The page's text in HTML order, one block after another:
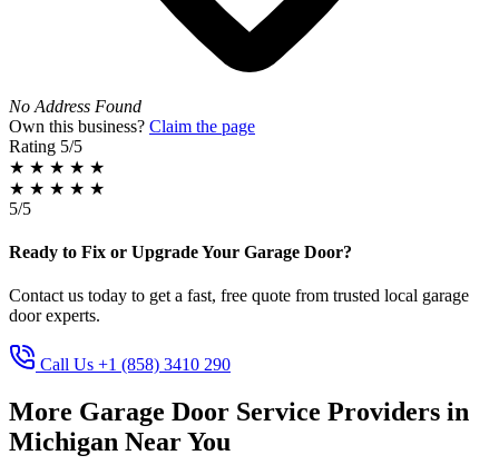
No Address Found
Own this business? Claim the page
Rating 5/5
★ ★ ★ ★ ★
★ ★ ★ ★ ★
5/5
Ready to Fix or Upgrade Your Garage Door?
Contact us today to get a fast, free quote from trusted local garage
door experts.
Call Us +1 (858) 3410 290
More Garage Door Service Providers in
Michigan Near You